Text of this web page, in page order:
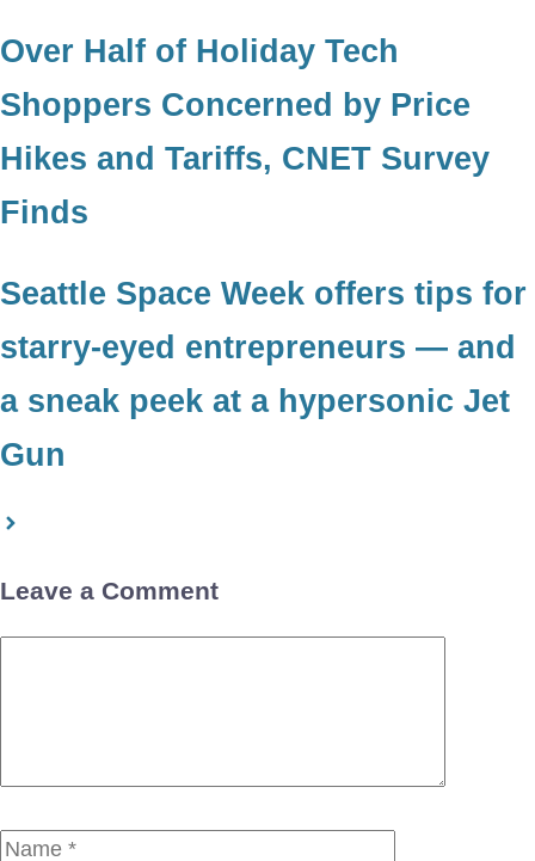
Over Half of Holiday Tech
Shoppers Concerned by Price
Hikes and Tariffs, CNET Survey
Finds
Seattle Space Week offers tips for
starry-eyed entrepreneurs — and
a sneak peek at a hypersonic Jet
Gun
Leave a Comment
Name